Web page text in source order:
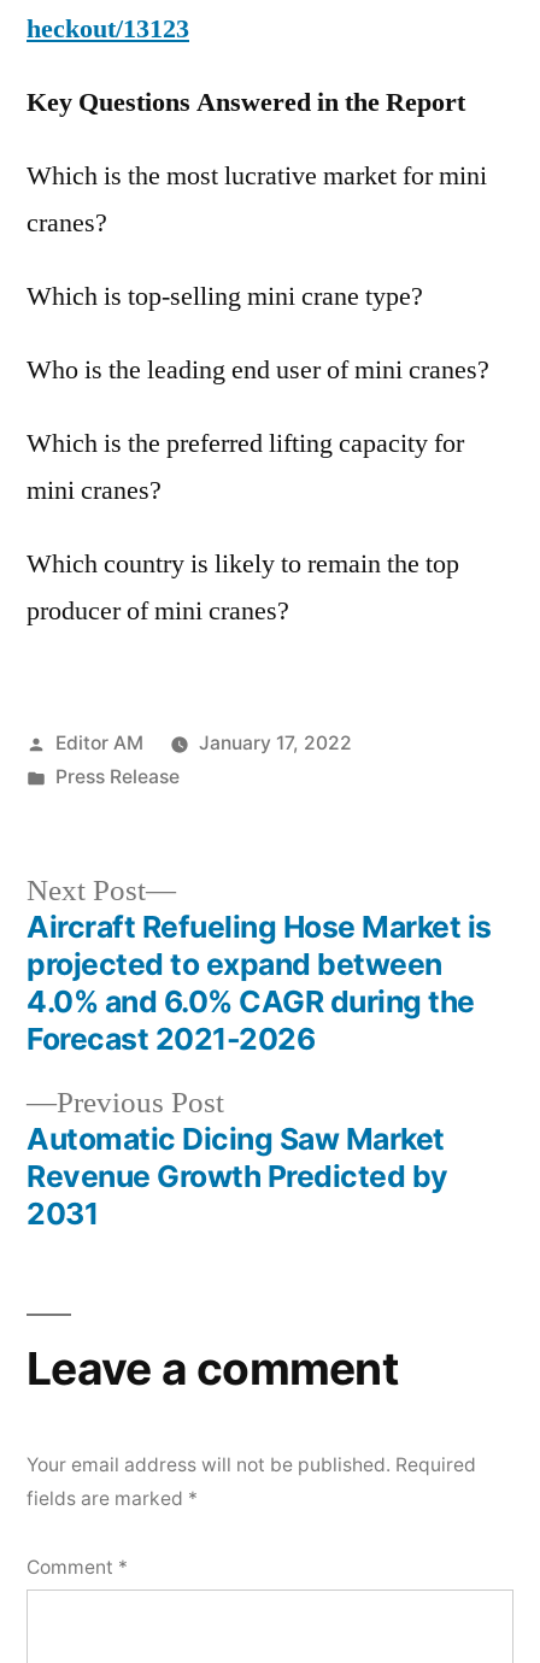
heckout/13123
Key Questions Answered in the Report
Which is the most lucrative market for mini
cranes?
Which is top-selling mini crane type?
Who is the leading end user of mini cranes?
Which is the preferred lifting capacity for
mini cranes?
Which country is likely to remain the top
producer of mini cranes?
Posted
by
Editor AM
January 17, 2022
Posted
Press Release
Post
navigation
Previous PostPrevious
post:
Automatic Dicing Saw Market
Revenue Growth Predicted by
2031
Next Post
Next
post:
Aircraft Refueling Hose Market is
projected to expand between
4.0% and 6.0% CAGR during the
Forecast 2021-2026
Leave a comment
Your email address will not be published. Required
fields are marked *
Comment *